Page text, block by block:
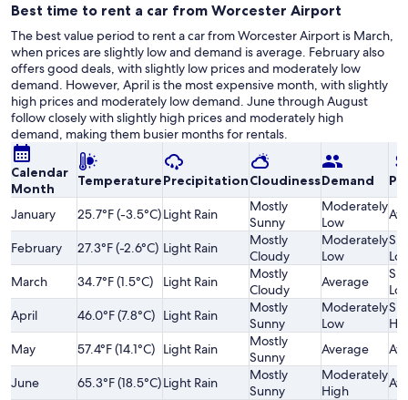
Best time to rent a car from Worcester Airport
The best value period to rent a car from Worcester Airport is March,
when prices are slightly low and demand is average. February also
offers good deals, with slightly low prices and moderately low
demand. However, April is the most expensive month, with slightly
high prices and moderately low demand. June through August
follow closely with slightly high prices and moderately high
demand, making them busier months for rentals.
Calendar
Month
TemperaturePrecipitationCloudinessDemand
January 25.7°F (-3.5°C)Light Rain
Mostly
Sunny
Moderately
Low
February 27.3°F (-2.6°C) Light Rain
Mostly
Cloudy
Moderately
Low
March
34.7°F (1.5°C) Light Rain
Mostly
Cloudy
Average
April
46.0°F (7.8°C) Light Rain
Mostly
Sunny
Moderately
Low
May
57.4°F (14.1°C) Light Rain
Mostly
Sunny
Average
June 65.3°F (18.5°C)Light Rain
Mostly
Sunny
Moderately
High